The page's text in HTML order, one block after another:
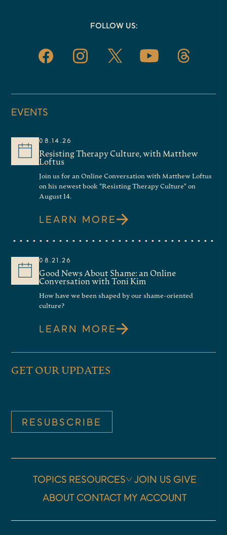
FOLLOW US:
EVENTS
08.14.26
Resisting Therapy Culture, with Matthew
Loftus
Join us for an Online Conversation with Matthew Loftus
on his newest book "Resisting Therapy Culture" on
August 14.
LEARN MORE
08.21.26
Good News About Shame: an Online
Conversation with Toni Kim
How have we been shaped by our shame-oriented
culture?
LEARN MORE
GET OUR UPDATES
RESUBSCRIBE
TOPICS RESOURCES JOIN US GIVE
ABOUT CONTACT MY ACCOUNT